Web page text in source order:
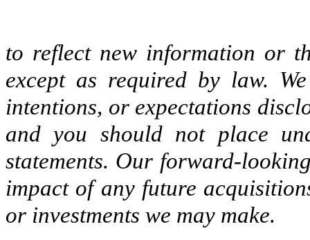
to reflect new information or
except as required by law.
intentions, or expectations
and you should not place
statements. Our forward-
impact of any future
or investments we may make.